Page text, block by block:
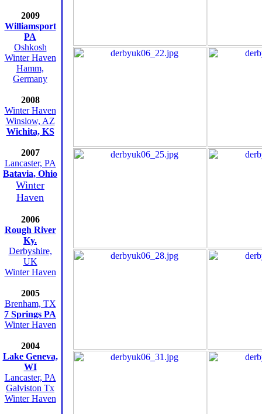
2009
Williamsport
PA
Oshkosh
Winter Haven
Hamm,
Germany
2008
Winter Haven
Winslow, AZ
Wichita, KS
2007
Lancaster, PA
Batavia, Ohio
Winter
Haven
2006
Rough River
Ky.
Derbyshire,
UK
Winter Haven
2005
Brenham, TX
7 Springs PA
Winter Haven
2004
Lake Geneva,
WI
Lancaster, PA
Galviston Tx
Winter Haven